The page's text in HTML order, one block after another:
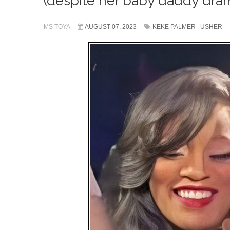
MS TOYA AUGUST 07, 2023 KEKE PALMER , USHER